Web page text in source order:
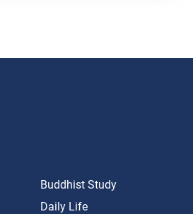
Buddhist Study
Daily Life